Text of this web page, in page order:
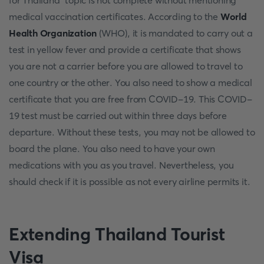
medical vaccination certificates. According to the World
Health Organization (WHO), it is mandated to carry out a
test in yellow fever and provide a certificate that shows
you are not a carrier before you are allowed to travel to
one country or the other. You also need to show a medical
certificate that you are free from COVID-19. This COVID-
19 test must be carried out within three days before
departure. Without these tests, you may not be allowed to
board the plane. You also need to have your own
medications with you as you travel. Nevertheless, you
should check if it is possible as not every airline permits it.
Extending Thailand Tourist
Visa